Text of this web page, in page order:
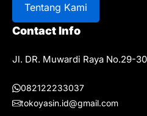
Tentang Kami
Contact Info
Jl. DR. Muwardi Raya No.29-
082122233037
tokoyasin.id@gmail.com